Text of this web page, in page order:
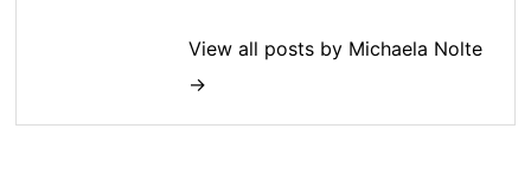
View all posts by Michaela Nolte
→